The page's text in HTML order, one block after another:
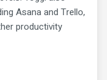
Asana and Trello,
productivity